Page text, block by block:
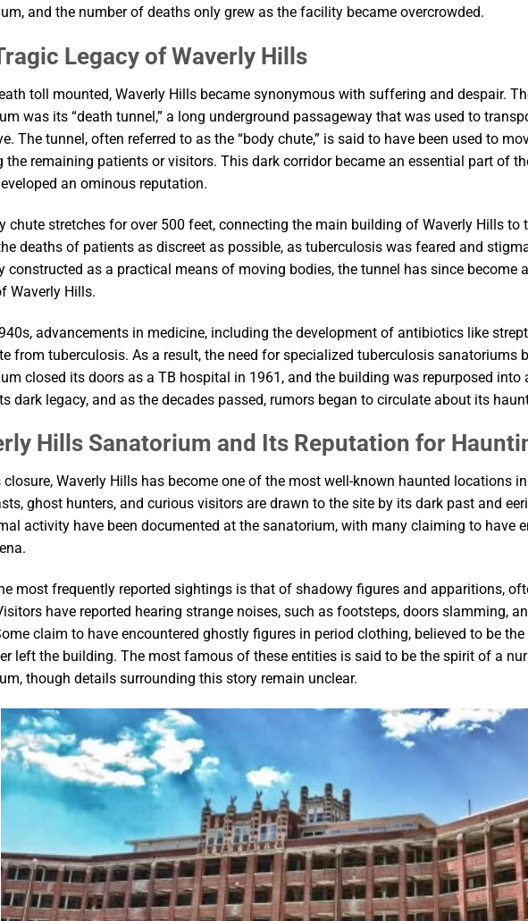
and the number of deaths only grew as the facility became overcrowded.
Legacy of Waverly Hills
toll mounted, Waverly Hills became synonymous with suffering and despair.
was its “death tunnel,” a long underground passageway that was used to
The tunnel, often referred to as the “body chute,” is said to have been used to
the remaining patients or visitors. This dark corridor became an essential part of
an ominous reputation.
chute stretches for over 500 feet, connecting the main building of Waverly Hills
deaths of patients as discreet as possible, as tuberculosis was feared and
constructed as a practical means of moving bodies, the tunnel has since become
Waverly Hills.
advancements in medicine, including the development of antibiotics like
from tuberculosis. As a result, the need for specialized tuberculosis sanatoriums
closed its doors as a TB hospital in 1961, and the building was repurposed into
dark legacy, and as the decades passed, rumors began to circulate about its
Hills Sanatorium and Its Reputation for
closure, Waverly Hills has become one of the most well-known haunted locations
ghost hunters, and curious visitors are drawn to the site by its dark past and
activity have been documented at the sanatorium, with many claiming to have
most frequently reported sightings is that of shadowy figures and apparitions,
have reported hearing strange noises, such as footsteps, doors slamming,
claim to have encountered ghostly figures in period clothing, believed to be
left the building. The most famous of these entities is said to be the spirit of a
though details surrounding this story remain unclear.